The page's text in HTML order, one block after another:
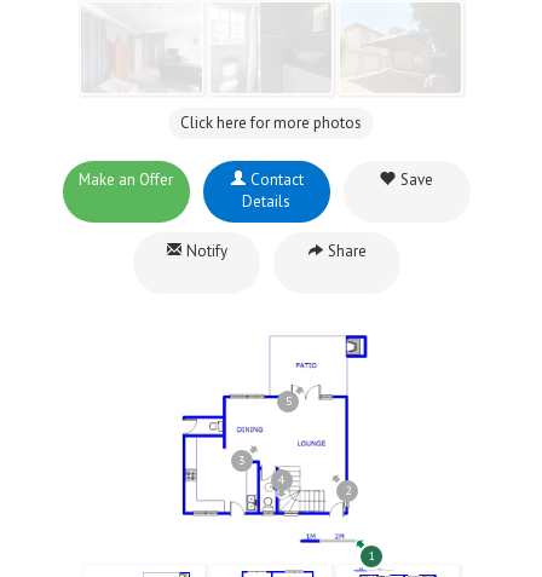
Click here for more photos
Make an Offer
Contact
Details
Save
Notify Share
1
2
3
4
5